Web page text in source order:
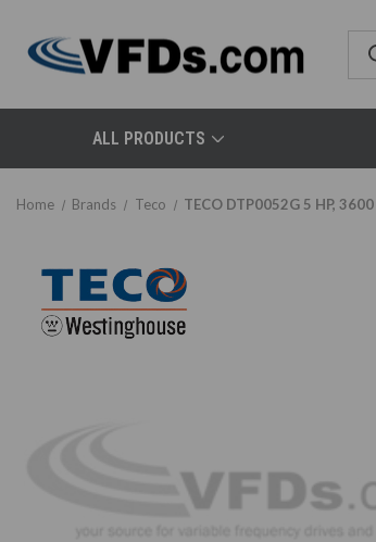
ALL PRODUCTS
Home Brands Teco TECO DTP0052G 5 HP,